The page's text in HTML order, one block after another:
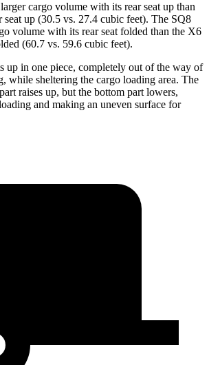
cargo volume with its rear seat up than
up (30.5 vs. 27.4 cubic feet). The SQ8
volume with its rear seat folded than the X6
(60.7 vs. 59.6 cubic feet).
up in one piece, completely out of the way of
while sheltering the cargo loading area. The
raises up, but the bottom part lowers,
and making an uneven surface for